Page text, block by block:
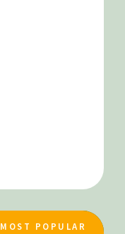
MOST POPULAR